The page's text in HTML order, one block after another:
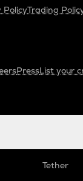
PolicyTrading
PressList your
Tether